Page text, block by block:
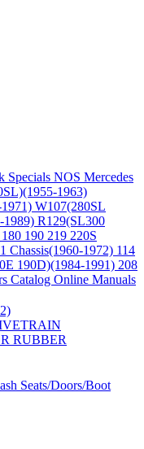
Specials NOS Mercedes
1963)
W107(280SL
1989) R129(SL300
180 190 219 220S
Chassis(1960-1972) 114
190D)(1984-1991) 208
Catalog Online Manuals
RUBBER
Seats/Doors/Boot